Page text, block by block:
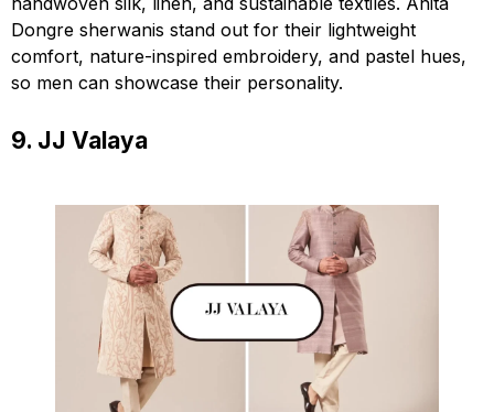
Dongre sherwanis stand out for their lightweight
comfort, nature-inspired embroidery, and pastel hues,
so men can showcase their personality.
9. JJ Valaya